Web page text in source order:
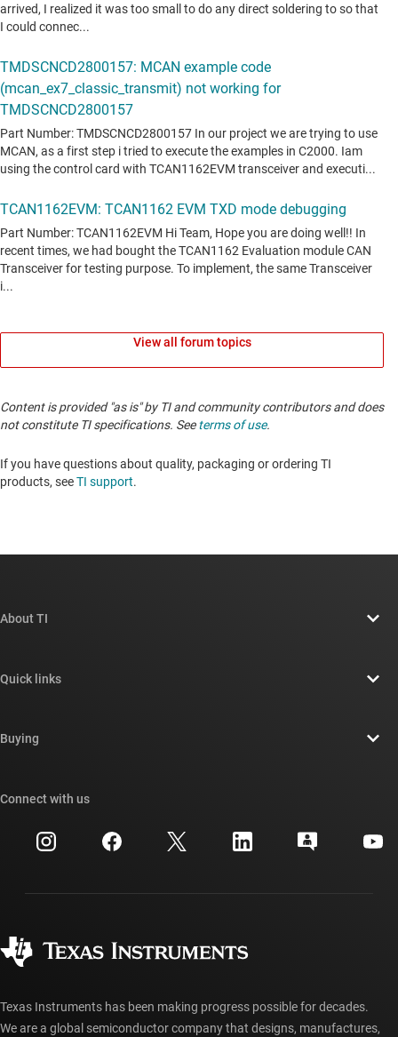
View all forum topics
Content is provided "as is" by TI and community contributors and does
not constitute TI specifications. Seeterms of use.
If you have questions about quality, packaging or ordering TI
products, seeTI support.
About TI
Newsroom
Investor relations
Manufacturing
Quick links
Cross-reference search
Customer support center
myTI account FAQs
Buying
Ordering FAQs
Connect with us
Texas Instruments has been making progress possible for decades.
We are a global semiconductor company that designs, manufactures,